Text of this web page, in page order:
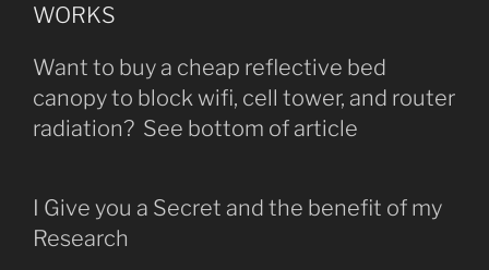
They
Are______”
WORKS
Want to buy a cheap reflective bed
canopy to block wifi, cell tower, and router
radiation? See bottom of article
I Give you a Secret and the benefit of my
Research